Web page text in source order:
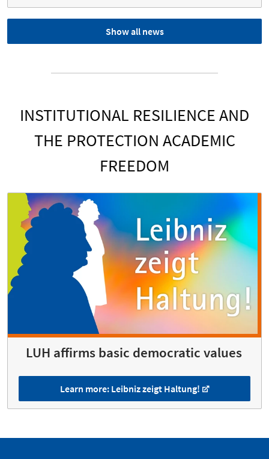
Show all news
INSTITUTIONAL RESILIENCE AND
THE PROTECTION ACADEMIC
FREEDOM
LUH affirms basic democratic values
Learn more: Leibniz zeigt Haltung!